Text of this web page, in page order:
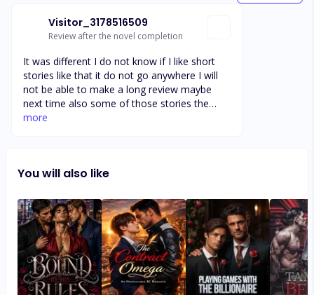
Visitor_3178516509
Review after the novel completion
It was different I do not know if I like short
stories like that it do not go anywhere I will
not be able to make a long review maybe
next time also some of those stories the
men sounds like they were being rape I didn't
more
You will also like